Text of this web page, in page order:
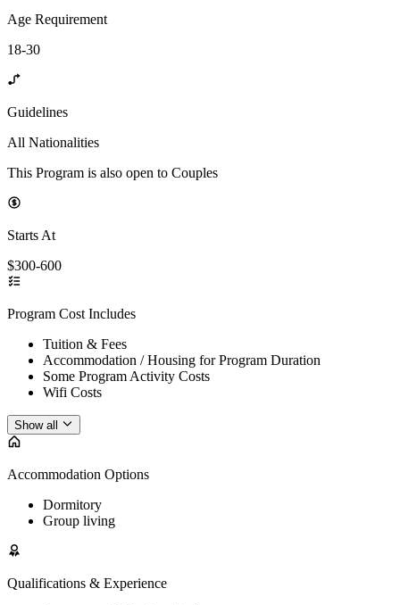
Age Requirement
18-30
Guidelines
All Nationalities
This Program is also open to Couples
Starts At
$300-600
Program Cost Includes
Tuition & Fees
Accommodation / Housing for Program Duration
Some Program Activity Costs
Wifi Costs
Show all
Accommodation Options
Dormitory
Group living
Qualifications & Experience